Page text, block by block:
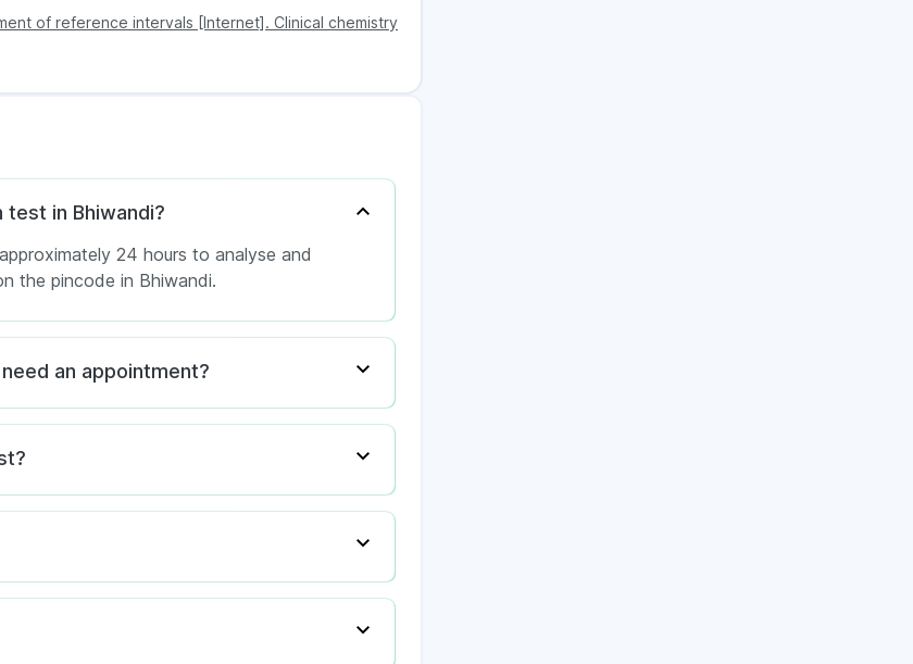
of reference intervals [Internet]. Clinical chemistry
in Bhiwandi?
24 hours to analyse and
the pincode in Bhiwandi.
an appointment?